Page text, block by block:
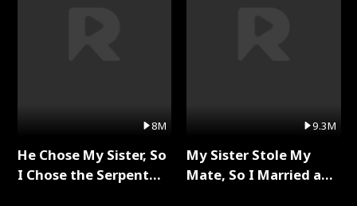
8M
He Chose My Sister, So
I Chose the Serpent
9.3M
My Sister Stole My
Mate, So I Married a